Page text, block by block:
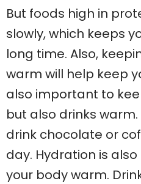
But foods high in
slowly, which keeps
long time. Also,
warm will help keep
also important to
but also drinks warm.
drink chocolate or
day. Hydration is
your body warm.